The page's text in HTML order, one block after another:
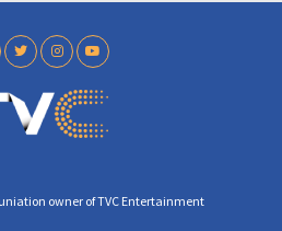
owner of TVC Entertainment